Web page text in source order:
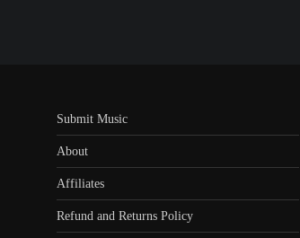
Submit Music
About
Affiliates
Refund and Returns Policy